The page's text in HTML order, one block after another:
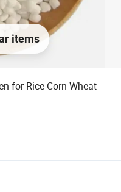
items
for Rice Corn Wheat